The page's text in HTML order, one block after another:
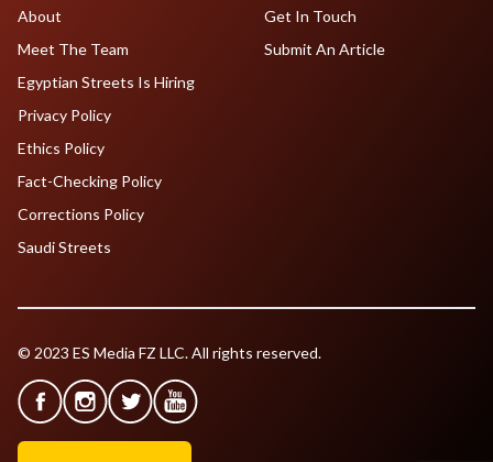
About
Meet The Team
Egyptian Streets Is Hiring
Get In Touch
Submit An Article
Privacy Policy
Ethics Policy
Fact-Checking Policy
Corrections Policy
Saudi Streets
© 2023 ES Media FZ LLC. All rights reserved.